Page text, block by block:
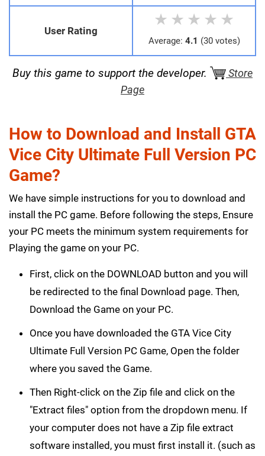
User Rating
★ ★ ★ ★ ★
Average: 4.1 (30 votes)
Buy this game to support the developer.
Store
Page
How to Download and Install GTA
Vice City Ultimate Full Version PC
Game?
We have simple instructions for you to download and
install the PC game. Before following the steps, Ensure
your PC meets the minimum system requirements for
Playing the game on your PC.
First, click on the DOWNLOAD button and you will
be redirected to the final Download page. Then,
Download the Game on your PC.
Once you have downloaded the GTA Vice City
Ultimate Full Version PC Game, Open the folder
where you saved the Game.
Then Right-click on the Zip file and click on the
"Extract files" option from the dropdown menu. If
your computer does not have a Zip file extract
software installed, you must first install it. (such as